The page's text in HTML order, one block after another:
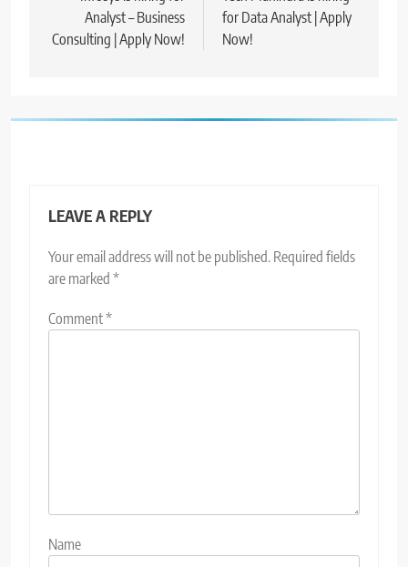
Analyst – Business
Consulting | Apply Now!
for Data Analyst | Apply
Now!
LEAVE A REPLY
Your email address will not be published. Required fields
are marked *
Comment*
Name